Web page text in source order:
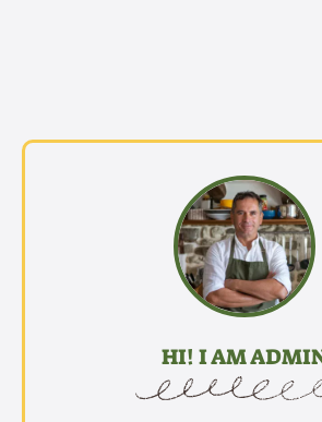
HI! I AM